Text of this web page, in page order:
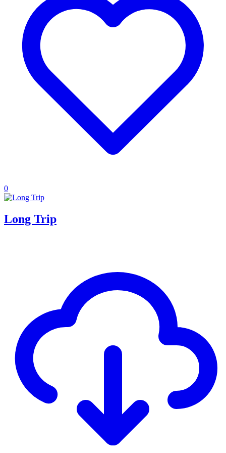
0
Long Trip